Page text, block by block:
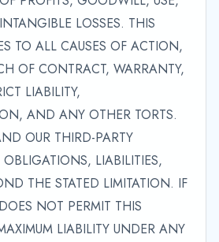
LOSSES. THIS
TO ALL CAUSES OF ACTION,
OF CONTRACT, WARRANTY,
LIABILITY,
AND ANY OTHER TORTS.
OUR THIRD-PARTY
LIABILITIES,
THE STATED LIMITATION. IF
NOT PERMIT THIS
LIABILITY UNDER ANY